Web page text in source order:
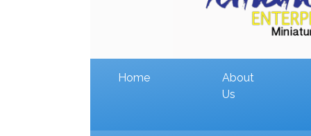
Home
About
Us